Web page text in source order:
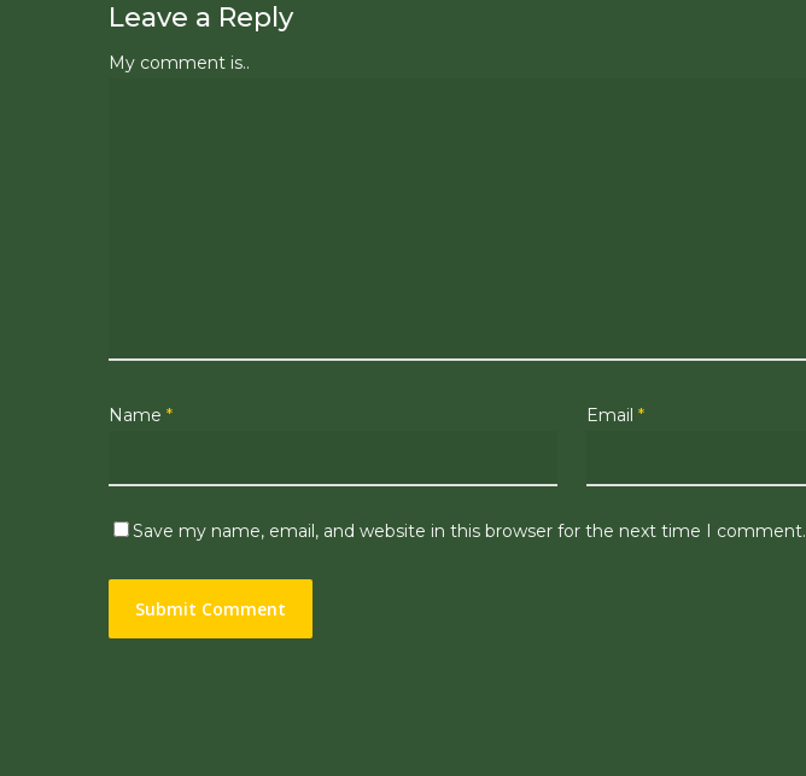
Leave a Reply
My comment is..
Name * Email *
Save my name, email, and website in this browser for the next time I comment.